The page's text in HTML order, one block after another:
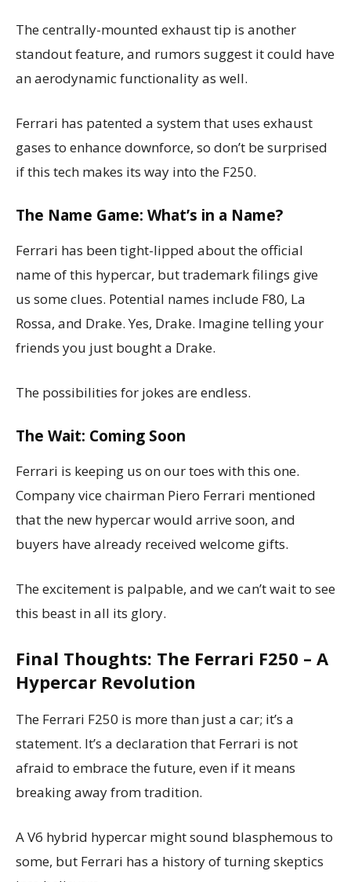
The centrally-mounted exhaust tip is another
standout feature, and rumors suggest it could have
an aerodynamic functionality as well.
Ferrari has patented a system that uses exhaust
gases to enhance downforce, so don’t be surprised
if this tech makes its way into the F250.
The Name Game: What’s in a Name?
Ferrari has been tight-lipped about the official
name of this hypercar, but trademark filings give
us some clues. Potential names include F80, La
Rossa, and Drake. Yes, Drake. Imagine telling your
friends you just bought a Drake.
The possibilities for jokes are endless.
The Wait: Coming Soon
Ferrari is keeping us on our toes with this one.
Company vice chairman Piero Ferrari mentioned
that the new hypercar would arrive soon, and
buyers have already received welcome gifts.
The excitement is palpable, and we can’t wait to see
this beast in all its glory.
Final Thoughts: The Ferrari F250 – A
Hypercar Revolution
The Ferrari F250 is more than just a car; it’s a
statement. It’s a declaration that Ferrari is not
afraid to embrace the future, even if it means
breaking away from tradition.
A V6 hybrid hypercar might sound blasphemous to
some, but Ferrari has a history of turning skeptics